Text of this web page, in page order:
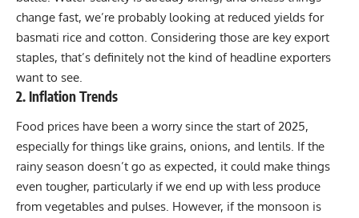
change fast, we’re probably looking at reduced yields for
basmati rice and cotton. Considering those are key export
staples, that’s definitely not the kind of headline exporters
want to see.
2. Inflation Trends
Food prices have been a worry since the start of 2025,
especially for things like grains, onions, and lentils. If the
rainy season doesn’t go as expected, it could make things
even tougher, particularly if we end up with less produce
from vegetables and pulses. However, if the monsoon is